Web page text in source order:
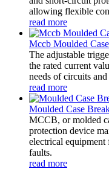
allowing flexible
read more
Mccb Moulded
The adjustable
the rated current
needs of circuits
read more
Moulded Case
MCCB, or molded
protection device
electrical
faults.
read more